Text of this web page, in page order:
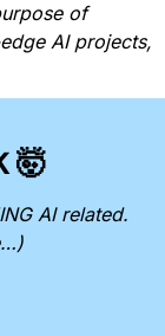
of
AI projects,
🤯
AI related.